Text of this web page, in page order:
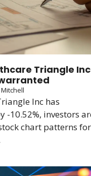
Triangle Inc
Inc has
-10.52%, investors
chart patterns for